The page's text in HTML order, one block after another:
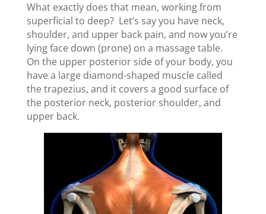
What exactly does that mean, working from
superficial to deep? Let’s say you have neck,
shoulder, and upper back pain, and now you’re
lying face down (prone) on a massage table.
On the upper posterior side of your body, you
have a large diamond-shaped muscle called
the trapezius, and it covers a good surface of
the posterior neck, posterior shoulder, and
upper back.